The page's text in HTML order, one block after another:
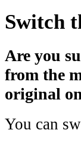
Switch
Are you
from the
original
You can